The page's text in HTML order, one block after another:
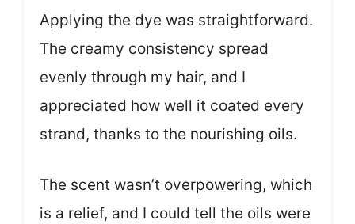
Applying the dye was straightforward.
The creamy consistency spread
evenly through my hair, and I
appreciated how well it coated every
strand, thanks to the nourishing oils.
The scent wasn’t overpowering, which
is a relief, and I could tell the oils were